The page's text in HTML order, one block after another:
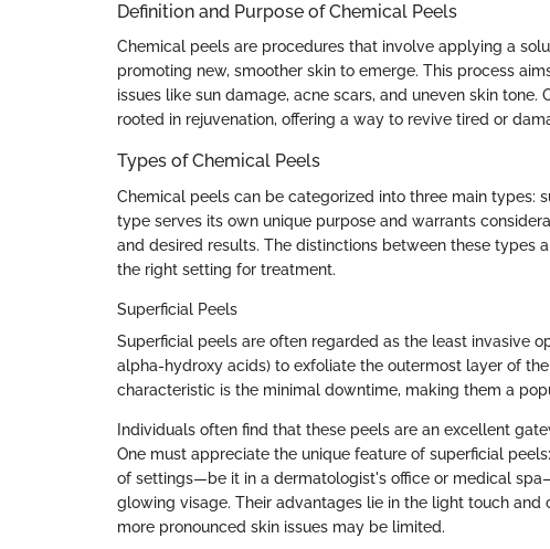
Definition and Purpose of Chemical Peels
Chemical peels are procedures that involve applying a
promoting new, smoother skin to emerge. This process
issues like sun damage, acne scars, and uneven skin
rooted in rejuvenation, offering a way to revive tired or
Types of Chemical Peels
Chemical peels can be categorized into three main types:
type serves its own unique purpose and warrants
and desired results. The distinctions between these types
the right setting for treatment.
Superficial Peels
Superficial peels are often regarded as the least invasive
alpha-hydroxy acids) to exfoliate the outermost layer of
characteristic is the minimal downtime, making them a
Individuals often find that these peels are an excellent
One must appreciate the unique feature of superficial
of settings—be it in a dermatologist's office or medical
glowing visage. Their advantages lie in the light touch and
more pronounced skin issues may be limited.